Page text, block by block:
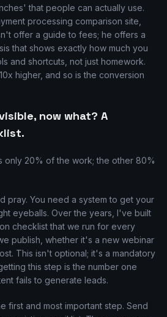
that people can actually use.
processing comparison site,
offer a guide to fees; he offers a
that shows exactly how much you
and shortcuts, not just homework.
higher, and so is the conversion
now what? A
only 20% of the work; the other 80%
pray. You need a system to get your
eyeballs. Over the years, I've built
checklist that we run for every
publish, whether it's a new webinar
This isn't optional; it's a mandatory
this step is the number one
fails to generate leads.
first and most important step. Send